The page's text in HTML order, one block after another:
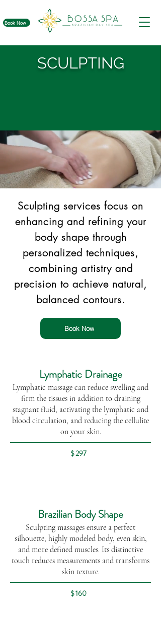
Book Now
SCULPTING
Sculpting services focus on
enhancing and refining your
body shape through
personalized techniques,
combining artistry and
precision to achieve natural,
balanced contours.
Book Now
Lymphatic Drainage
Lymphatic massage can reduce swelling and
firm the tissues in addition to draining
stagnant fluid, activating the lymphatic and
blood circulation, and reducing the cellulite
on your skin.
$ 297
Brazilian Body Shape
Sculpting massages ensure a perfect
silhouette, highly modeled body, even skin,
and more defined muscles. Its distinctive
touch reduces measurements and transforms
skin texture.
$ 160